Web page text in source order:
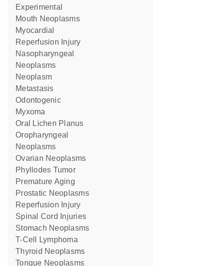
Experimental
Mouth Neoplasms
Myocardial
Reperfusion Injury
Nasopharyngeal
Neoplasms
Neoplasm
Metastasis
Odontogenic
Myxoma
Oral Lichen Planus
Oropharyngeal
Neoplasms
Ovarian Neoplasms
Phyllodes Tumor
Premature Aging
Prostatic Neoplasms
Reperfusion Injury
Spinal Cord Injuries
Stomach Neoplasms
T-Cell Lymphoma
Thyroid Neoplasms
Tongue Neoplasms